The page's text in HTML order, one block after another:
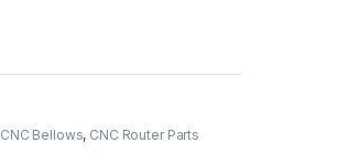
CNC Bellows, CNC Router Parts